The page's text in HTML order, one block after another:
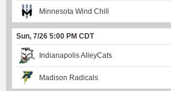
Minnesota Wind Chill
Sun, 7/26 5:00 PM CDT
Indianapolis AlleyCats
Madison Radicals